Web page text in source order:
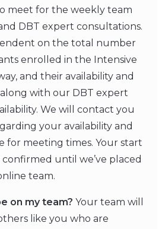
meet for the weekly team
DBT expert consultations.
on the total number
enrolled in the Intensive
and their availability and
with our DBT expert
We will contact you
your availability and
for meeting times. Your start
until we’ve placed
team.
on my team? Your team will
like you who are